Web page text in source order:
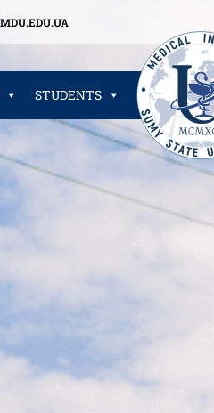
STUDENTS